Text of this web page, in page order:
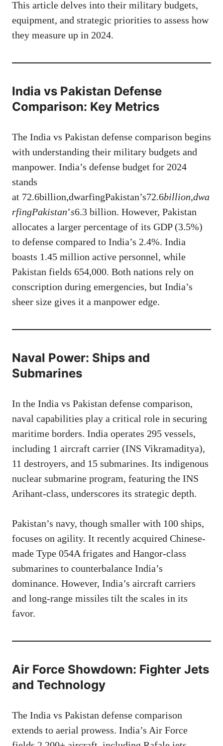
This article delves into their military budgets,
equipment, and strategic priorities to assess how
they measure up in 2024.
India vs Pakistan Defense
Comparison: Key Metrics
The India vs Pakistan defense comparison begins
with understanding their military budgets and
manpower. India’s defense budget for 2024
stands
at 72.6billion,dwarfingPakistan’s72.6billion,dwa
rfingPakistan’s6.3 billion. However, Pakistan
allocates a larger percentage of its GDP (3.5%)
to defense compared to India’s 2.4%. India
boasts 1.45 million active personnel, while
Pakistan fields 654,000. Both nations rely on
conscription during emergencies, but India’s
sheer size gives it a manpower edge.
Naval Power: Ships and
Submarines
In the India vs Pakistan defense comparison,
naval capabilities play a critical role in securing
maritime borders. India operates 295 vessels,
including 1 aircraft carrier (INS Vikramaditya),
11 destroyers, and 15 submarines. Its indigenous
nuclear submarine program, featuring the INS
Arihant-class, underscores its strategic depth.
Pakistan’s navy, though smaller with 100 ships,
focuses on agility. It recently acquired Chinese-
made Type 054A frigates and Hangor-class
submarines to counterbalance India’s
dominance. However, India’s aircraft carriers
and long-range missiles tilt the scales in its
favor.
Air Force Showdown: Fighter Jets
and Technology
The India vs Pakistan defense comparison
extends to aerial prowess. India’s Air Force